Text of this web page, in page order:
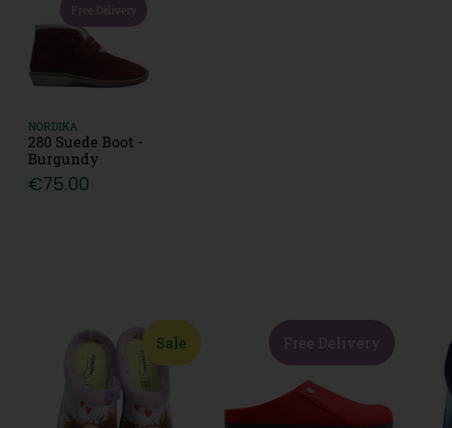
Free Delivery
NORDIKA
280 Suede Boot -
Burgundy
€75.00
Sale Free Delivery